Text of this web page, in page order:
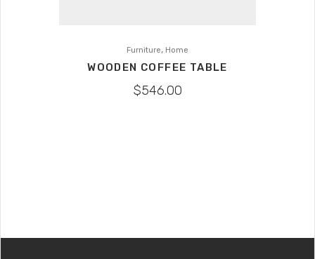
Furniture, Home
WOODEN COFFEE TABLE
$546.00